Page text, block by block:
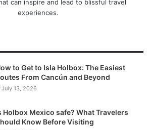
can inspire and lead to blissful travel
experiences.
to Get to Isla Holbox: The Easiest
From Cancún and Beyond
July 13, 2026
Holbox Mexico safe? What Travelers
Know Before Visiting